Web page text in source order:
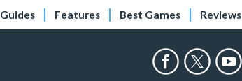
Features Best Games Reviews